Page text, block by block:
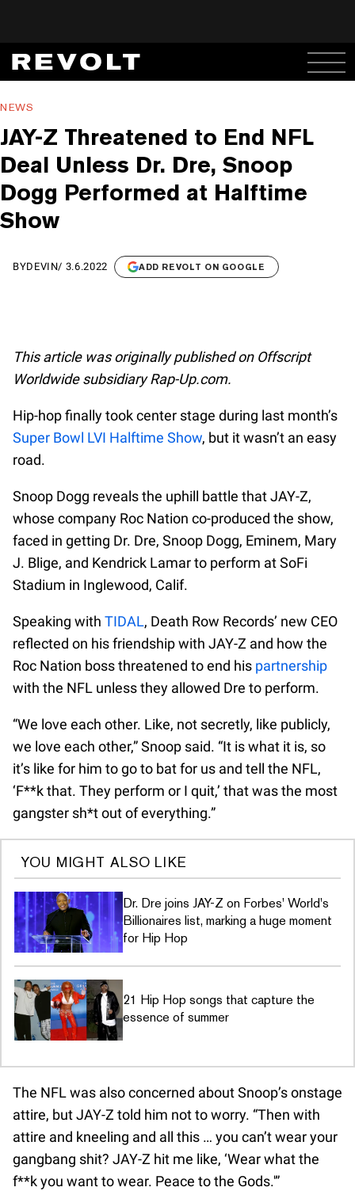
NEWS
JAY-Z Threatened to End NFL
Deal Unless Dr. Dre, Snoop
Dogg Performed at Halftime
Show
BYDEVIN/ 3.6.2022 ADD REVOLT ON GOOGLE
This article was originally published on Offscript
Worldwide subsidiary Rap-Up.com.
Hip-hop finally took center stage during last month’s
Super Bowl LVI Halftime Show, but it wasn’t an easy
road.
Snoop Dogg reveals the uphill battle that JAY-Z,
whose company Roc Nation co-produced the show,
faced in getting Dr. Dre, Snoop Dogg, Eminem, Mary
J. Blige, and Kendrick Lamar to perform at SoFi
Stadium in Inglewood, Calif.
Speaking with TIDAL, Death Row Records’ new CEO
reflected on his friendship with JAY-Z and how the
Roc Nation boss threatened to end his partnership
with the NFL unless they allowed Dre to perform.
“We love each other. Like, not secretly, like publicly,
we love each other,” Snoop said. “It is what it is, so
it’s like for him to go to bat for us and tell the NFL,
‘F**k that. They perform or I quit,’ that was the most
gangster sh*t out of everything.”
YOU MIGHT ALSO LIKE
Dr. Dre joins JAY-Z on Forbes' World's
Billionaires list, marking a huge moment
for Hip Hop
21 Hip Hop songs that capture the
essence of summer
The NFL was also concerned about Snoop’s onstage
attire, but JAY-Z told him not to worry. “Then with
attire and kneeling and all this … you can’t wear your
gangbang shit? JAY-Z hit me like, ‘Wear what the
f**k you want to wear. Peace to the Gods.'”